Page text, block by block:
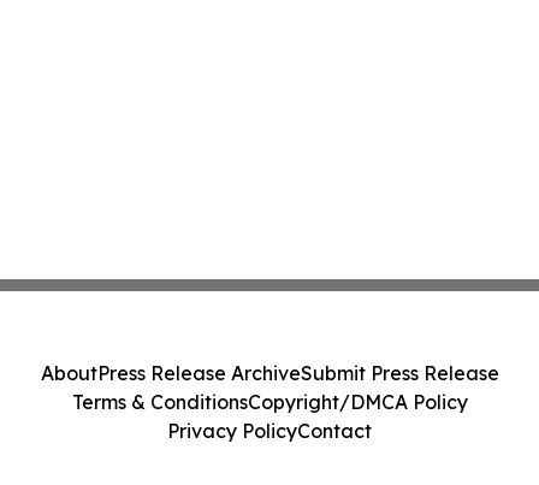
AboutPress Release ArchiveSubmit Press Release
Terms & ConditionsCopyright/DMCA Policy
Privacy PolicyContact